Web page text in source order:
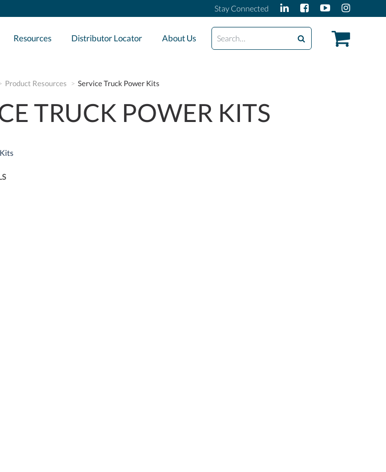
Stay Connected
Resources Distributor Locator About Us
Search
Product Resources Service Truck Power Kits
TRUCK POWER KITS